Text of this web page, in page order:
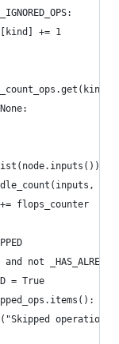
+= 1
flops_counter
and not
= True
operation